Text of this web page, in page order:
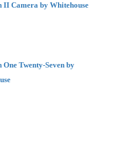
II Camera by Whitehouse
One Twenty-Seven by